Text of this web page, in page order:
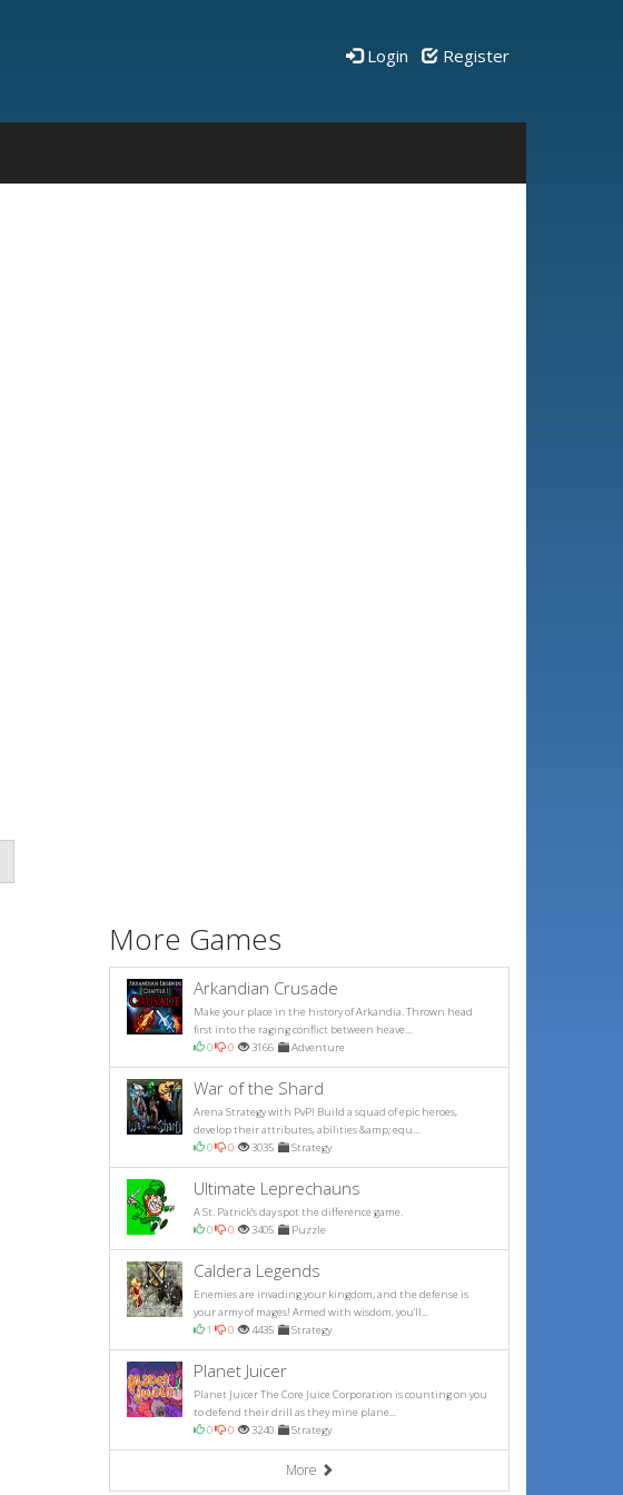
Login Register
More Games
Arkandian Crusade
Make your place in the history of Arkandia. Thrown head
first into the raging conflict between heave...
0
0 3166 Adventure
War of the Shard
Arena Strategy with PvP! Build a squad of epic heroes,
develop their attributes, abilities &amp; equ...
0
0 3035 Strategy
Ultimate Leprechauns
A St. Patrick's day spot the difference game.
0
0 3405 Puzzle
Caldera Legends
Enemies are invading your kingdom, and the defense is
your army of mages! Armed with wisdom, you'll...
1
0 4435 Strategy
Planet Juicer
Planet Juicer The Core Juice Corporation is counting on you
to defend their drill as they mine plane...
0
0 3240 Strategy
More